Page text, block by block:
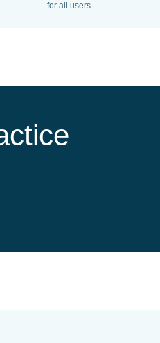
for all users.